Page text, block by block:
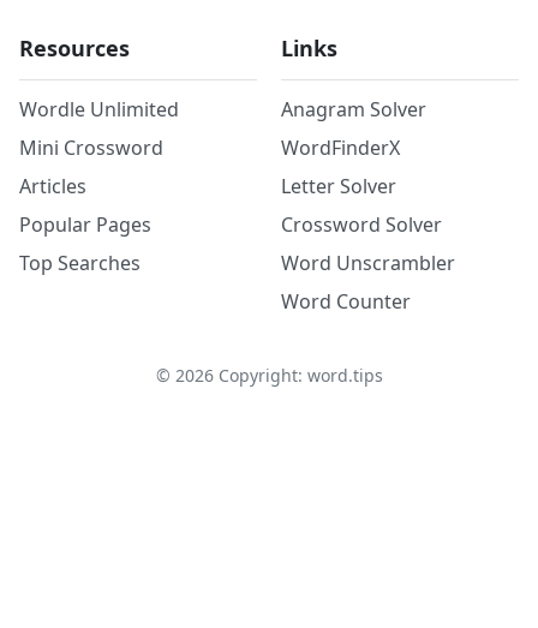
Resources
Wordle Unlimited
Mini Crossword
Articles
Popular Pages
Top Searches
Links
Anagram Solver
WordFinderX
Letter Solver
Crossword Solver
Word Unscrambler
Word Counter
© 2026Copyright: word.tips